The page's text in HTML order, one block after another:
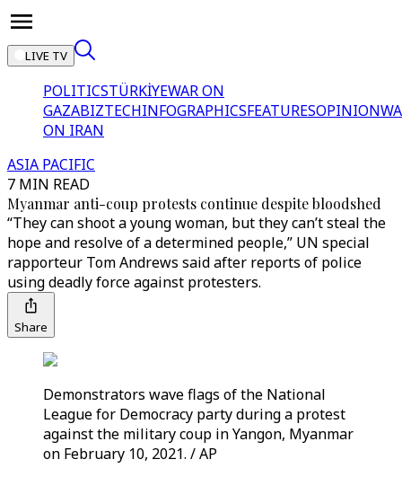
LIVE TV
POLITICSTÜRKİYEWAR ON
GAZABIZTECHINFOGRAPHICSFEATURESOPINION
ON IRAN
ASIA PACIFIC
7 MIN READ
Myanmar anti-coup protests continue despite bloodshed
“They can shoot a young woman, but they can’t steal the
hope and resolve of a determined people,” UN special
rapporteur Tom Andrews said after reports of police
using deadly force against protesters.
Share
Demonstrators wave flags of the National
League for Democracy party during a protest
against the military coup in Yangon, Myanmar
on February 10, 2021. / AP